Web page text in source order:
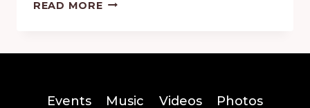
READ MORE
Events Music Videos
Photos